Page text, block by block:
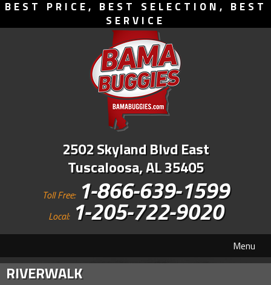
BEST PRICE, BEST SELECTION, BEST
SERVICE
2502 Skyland Blvd East
Tuscaloosa, AL 35405
Toll Free: 1-866-639-1599
Local: 1-205-722-9020
Menu
RIVERWALK